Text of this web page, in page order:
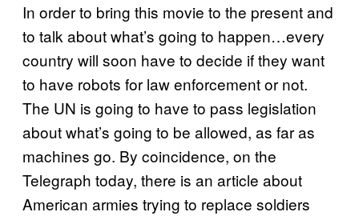
In order to bring this movie to the present and
to talk about what’s going to happen…every
country will soon have to decide if they want
to have robots for law enforcement or not.
The UN is going to have to pass legislation
about what’s going to be allowed, as far as
machines go. By coincidence, on the
Telegraph today, there is an article about
American armies trying to replace soldiers